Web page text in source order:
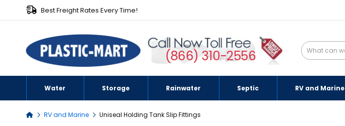
Best Freight Rates Every Time!
(866) 310-2556
Water Storage Rainwater Septic RV and Marine
RV and Marine Uniseal Holding Tank Slip Fittings